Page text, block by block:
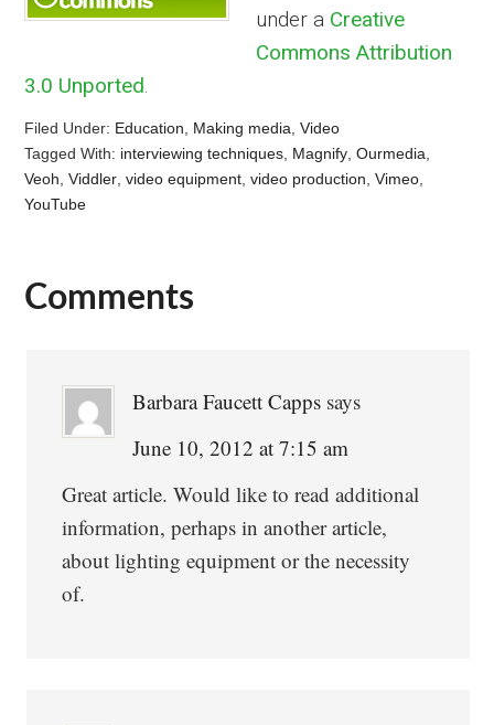
under a Creative
Commons Attribution
3.0 Unported.
Filed Under: Education Making media ,Video
Tagged With: interviewing techniques Magnify ,Ourmedia
Veoh ,Viddler ,video equipment ,video production ,Vimeo
YouTube
Reader
Comments
Barbara Faucett Capps says
June 10, 2012 at 7:15 am
Great article. Would like to read additional
information, perhaps in another article,
about lighting equipment or the necessity
of.